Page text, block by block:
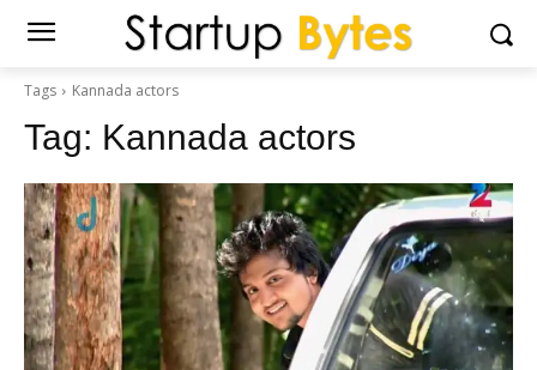
Tags Kannada actors
Tag: Kannada actors